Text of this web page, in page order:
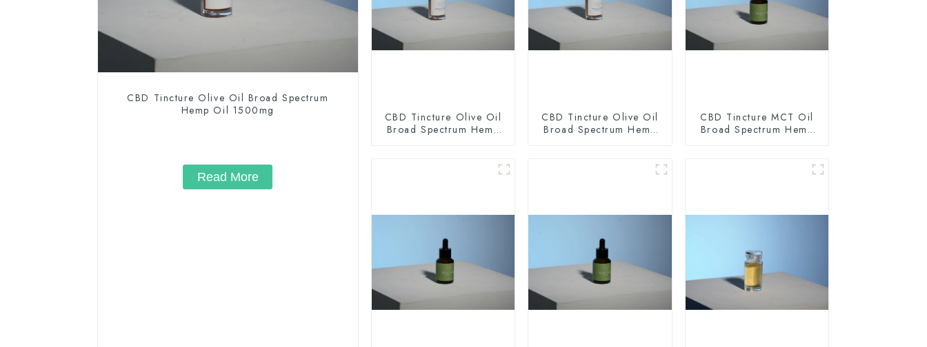
CBD Tincture Olive Oil Broad Spectrum
Hemp Oil 1500mg
Read More
CBD Tincture Olive Oil
Broad Spectrum Hemp
CBD Tincture Olive Oil
Broad Spectrum Hemp
CBD Tincture MCT Oil
Broad Spectrum Hemp